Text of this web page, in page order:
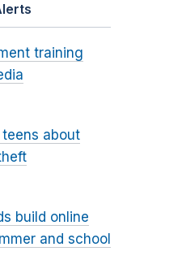
training
about
build online
and school